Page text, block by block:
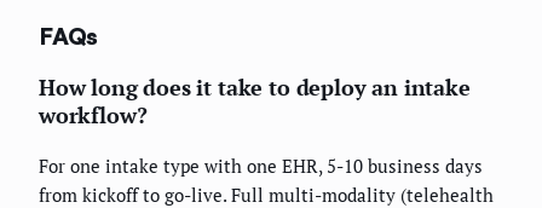
FAQs
How long does it take to deploy an intake
workflow?
For one intake type with one EHR, 5-10 business days
from kickoff to go-live. Full multi-modality (telehealth